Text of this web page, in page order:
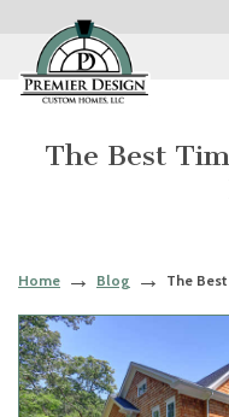
The Best
Home Blog The